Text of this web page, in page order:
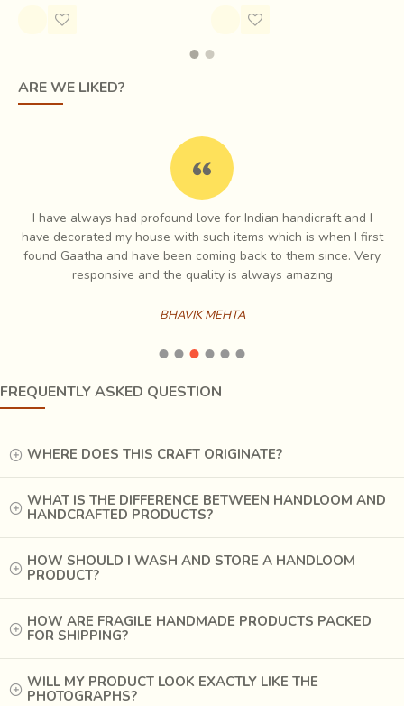
ARE WE LIKED?
I have always had profound love for Indian handicraft and I
have decorated my house with such items which is when I first
found Gaatha and have been coming back to them since. Very
responsive and the quality is always amazing
BHAVIK MEHTA
FREQUENTLY ASKED QUESTION
WHERE DOES THIS CRAFT ORIGINATE?
WHAT IS THE DIFFERENCE BETWEEN HANDLOOM AND
HANDCRAFTED PRODUCTS?
HOW SHOULD I WASH AND STORE A HANDLOOM
PRODUCT?
HOW ARE FRAGILE HANDMADE PRODUCTS PACKED
FOR SHIPPING?
WILL MY PRODUCT LOOK EXACTLY LIKE THE
PHOTOGRAPHS?